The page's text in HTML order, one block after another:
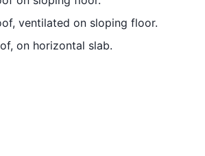
ventilated on sloping floor.
on horizontal slab.